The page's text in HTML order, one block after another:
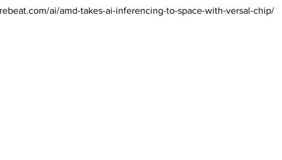
ai/amd-takes-ai-inferencing-to-space-with-versal-chip/